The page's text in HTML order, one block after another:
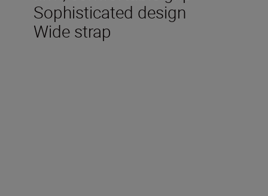
Sophisticated design
Wide strap